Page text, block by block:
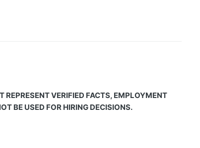
REPRESENT VERIFIED FACTS, EMPLOYMENT
BE USED FOR HIRING DECISIONS.